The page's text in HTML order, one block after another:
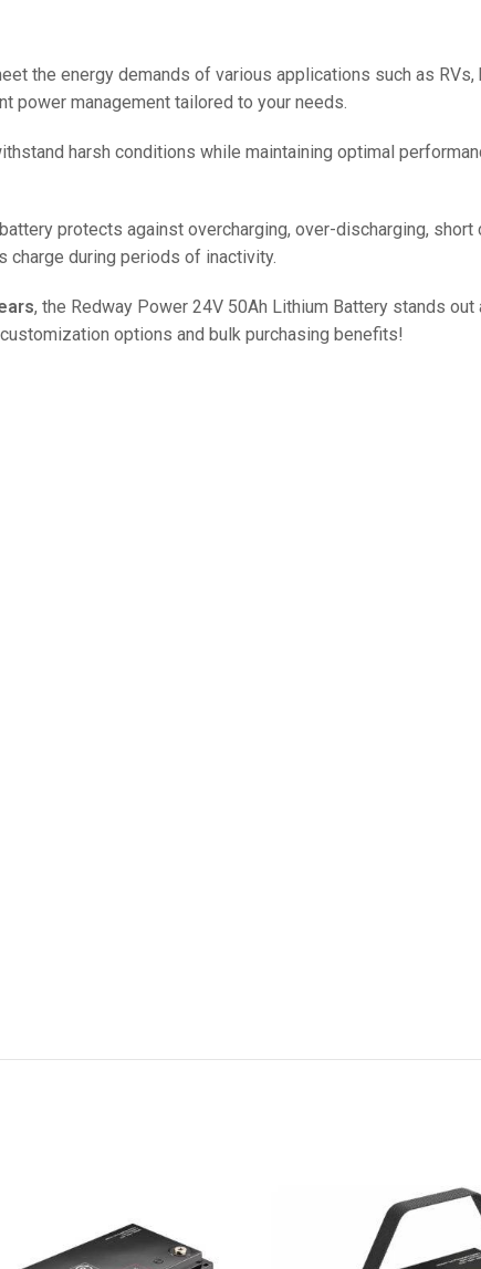
48V 450Ah
the energy demands of various applications such as
power management tailored to your needs.
harsh conditions while maintaining optimal
protects against overcharging, over-discharging,
charge during periods of inactivity.
, the Redway Power 24V 50Ah Lithium Battery stands
options and bulk purchasing benefits!